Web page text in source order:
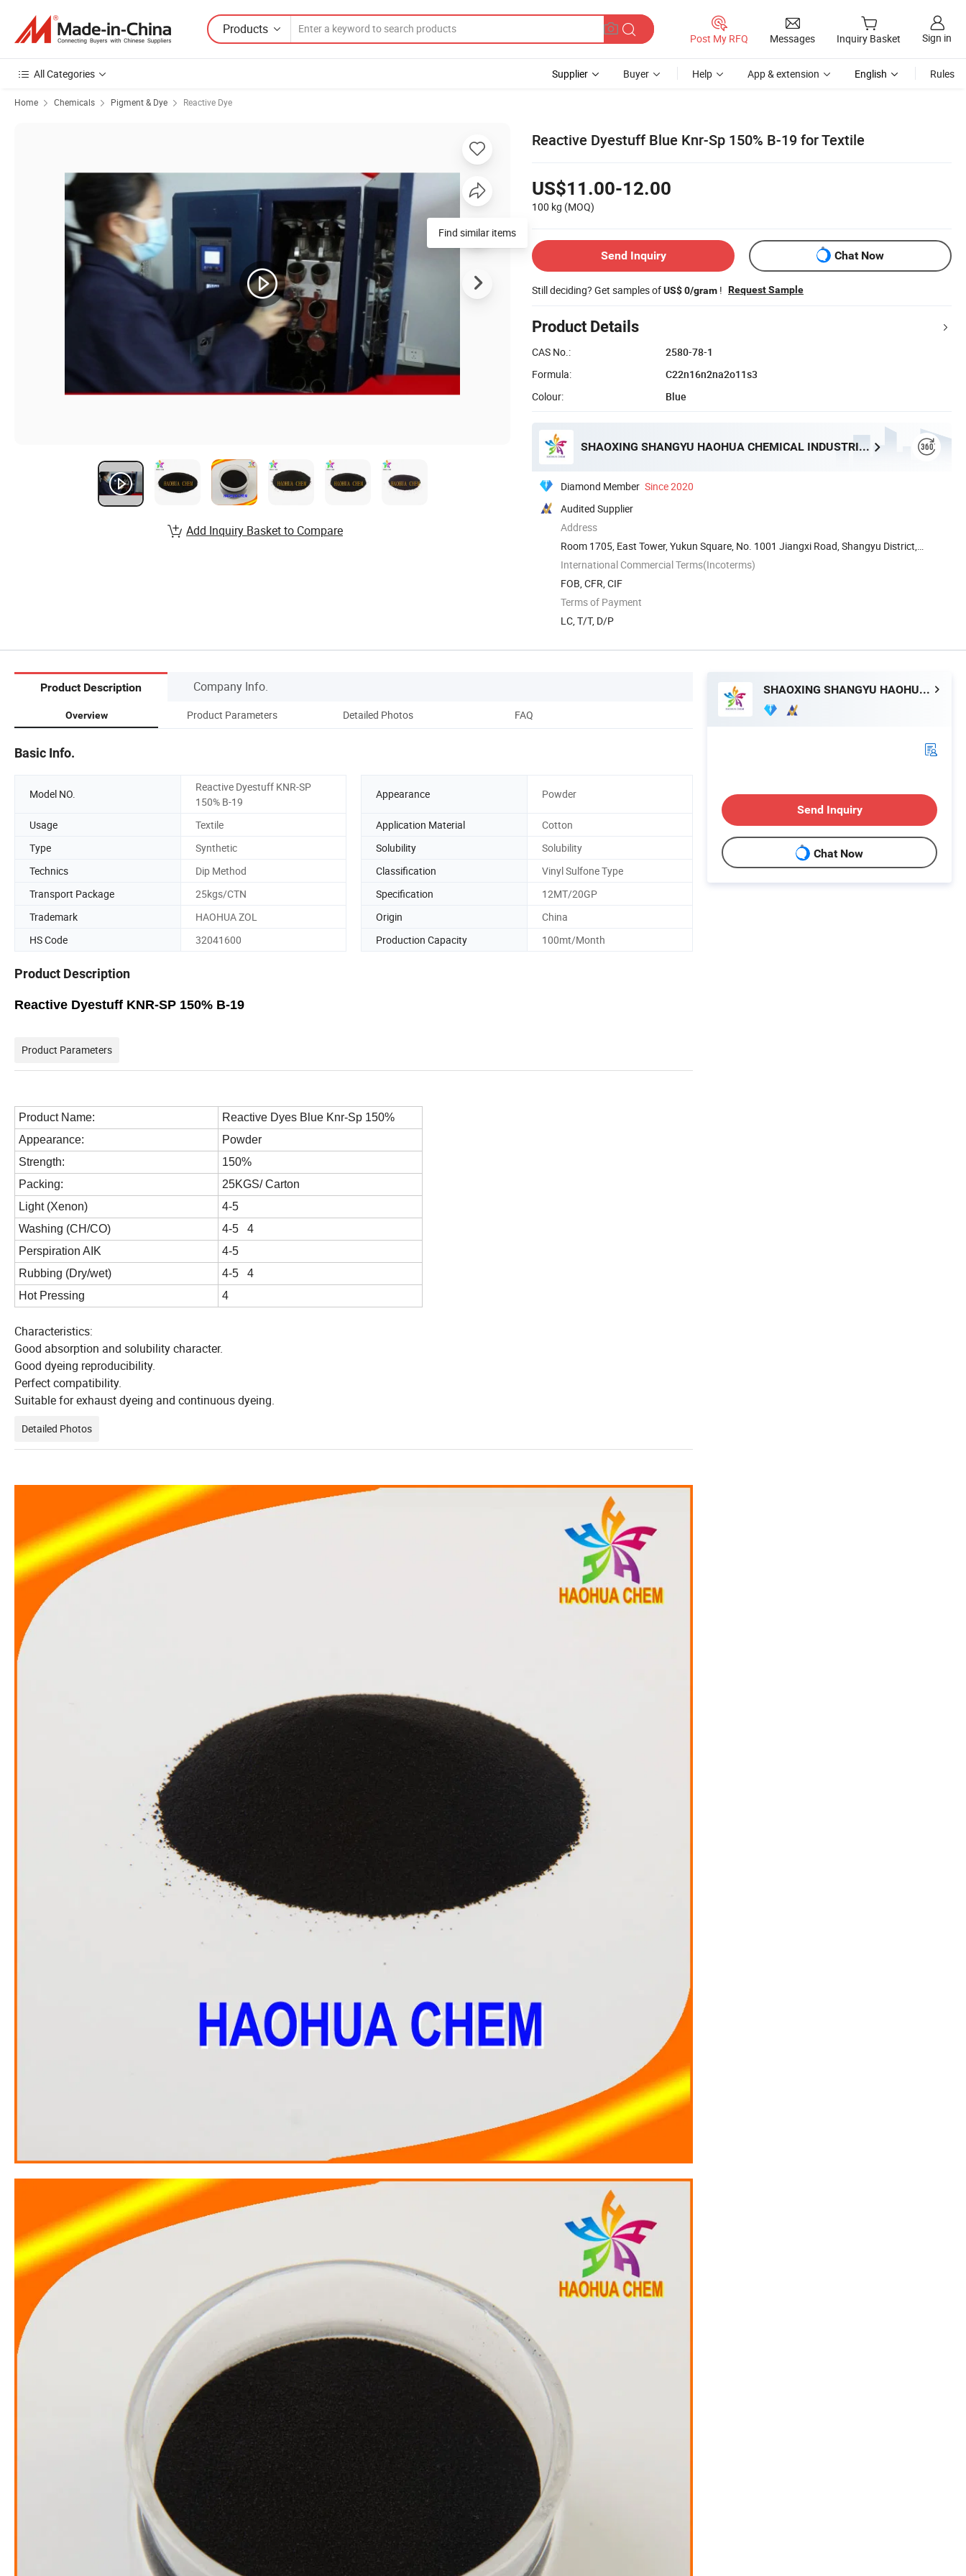
Products
Post My RFQ Messages Inquiry Basket Sign in
All Categories Supplier Buyer Help App & extension English Rules
Home Chemicals Pigment & Dye Reactive Dye
Reactive Dyestuff Blue Knr-Sp 150% B-19 for Textile
US$11.00-12.00
100 kg (MOQ)
Send Inquiry Chat Now
Still deciding? Get samples ofUS$ 0/gram ! Request Sample
Product Details
CAS No.:
2580-78-1
Formula:
C22n16n2na2o11s3
Colour:
Blue
SHAOXING SHANGYU HAOHUA CHEMICAL INDUSTRIAL CO., LTD.
Diamond Member Since 2020
Audited Supplier
Address
Room 1705, East Tower, Yukun Square, No. 1001 Jiangxi Road, Shangyu District,
Shaoxing, ...
International Commercial Terms(Incoterms)
FOB, CFR, CIF
Terms of Payment
LC, T/T, D/P
Find similar items
Add Inquiry Basket to Compare
Product Description Company Info.
Overview Product Parameters Detailed Photos FAQ
Basic Info.
Model NO.
Reactive Dyestuff KNR-SP
150% B-19
Appearance Powder
Usage Textile Application Material
Cotton
Type
Synthetic Solubility
Solubility
Technics
Dip Method Classification
Vinyl Sulfone Type
Transport Package
25kgs/CTN Specification
12MT/20GP
Trademark
HAOHUA ZOL Origin
China
HS Code
32041600 Production Capacity 100mt/Month
Product Description
Reactive Dyestuff KNR-SP 150% B-19
Product Parameters
Product Name: Reactive Dyes Blue Knr-Sp 150%
Appearance:
Powder
Strength:
150%
Packing:
25KGS/ Carton
Light (Xenon)
4-5
Washing (CH/CO)
4-5 4
Perspiration AIK
4-5
Rubbing (Dry/wet)
4-5 4
Hot Pressing
4
Characteristics:
Good absorption and solubility character.
Good dyeing reproducibility.
Perfect compatibility.
Suitable for exhaust dyeing and continuous dyeing.
Detailed Photos
SHAOXING SHANGYU HAOHUA CHEMICAL INDUSTRIAL CO., LTD.
Send Inquiry
Chat Now